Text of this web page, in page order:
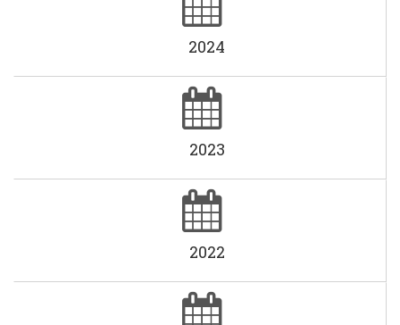
2024
2023
2022